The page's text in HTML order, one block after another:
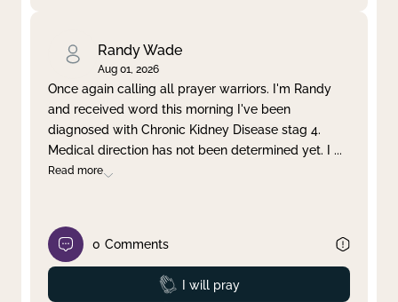
Randy Wade
Aug 01, 2026
Once again calling all prayer warriors. I'm Randy
and received word this morning I've been
diagnosed with Chronic Kidney Disease stag 4.
Medical direction has not been determined yet. I ...
Read more
0 Comments
Prayed
I will pray